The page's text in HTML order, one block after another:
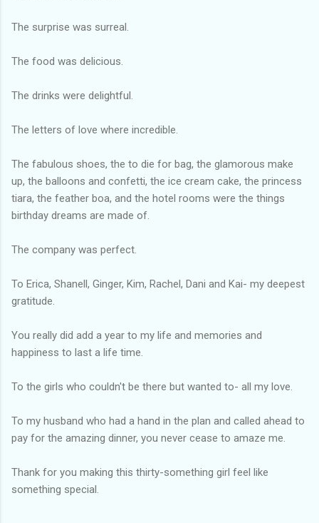
The surprise was surreal.
The food was delicious.
The drinks were delightful.
The letters of love where incredible.
The fabulous shoes, the to die for bag, the glamorous make
up, the balloons and confetti, the ice cream cake, the princess
tiara, the feather boa, and the hotel rooms were the things
birthday dreams are made of.
The company was perfect.
To Erica, Shanell, Ginger, Kim, Rachel, Dani and Kai- my deepest
gratitude.
You really did add a year to my life and memories and
happiness to last a life time.
To the girls who couldn't be there but wanted to- all my love.
To my husband who had a hand in the plan and called ahead to
pay for the amazing dinner, you never cease to amaze me.
Thank for you making this thirty-something girl feel like
something special.